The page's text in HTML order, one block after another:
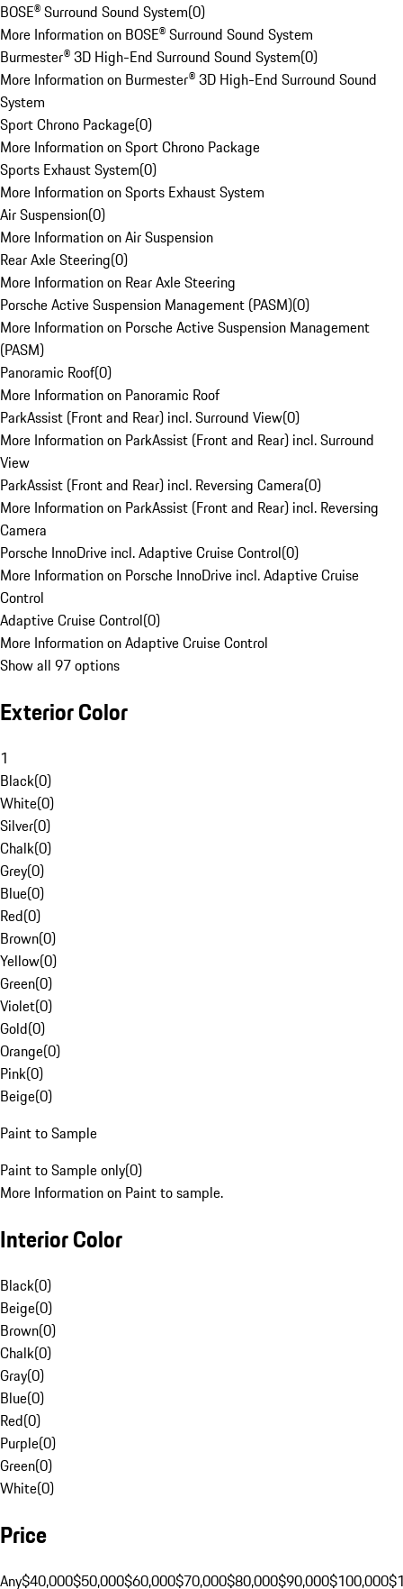
BOSE® Surround Sound System(0)
More Information on BOSE® Surround Sound System
Burmester® 3D High-End Surround Sound System(0)
More Information on Burmester® 3D High-End Surround Sound
System
Sport Chrono Package(0)
More Information on Sport Chrono Package
Sports Exhaust System(0)
More Information on Sports Exhaust System
Air Suspension(0)
More Information on Air Suspension
Rear Axle Steering(0)
More Information on Rear Axle Steering
Porsche Active Suspension Management (PASM)(0)
More Information on Porsche Active Suspension Management
(PASM)
Panoramic Roof(0)
More Information on Panoramic Roof
ParkAssist (Front and Rear) incl. Surround View(0)
More Information on ParkAssist (Front and Rear) incl. Surround
View
ParkAssist (Front and Rear) incl. Reversing Camera(0)
More Information on ParkAssist (Front and Rear) incl. Reversing
Camera
Porsche InnoDrive incl. Adaptive Cruise Control(0)
More Information on Porsche InnoDrive incl. Adaptive Cruise
Control
Adaptive Cruise Control(0)
More Information on Adaptive Cruise Control
Show all 97 options
Exterior Color
1
Black(0)
White(0)
Silver(0)
Chalk(0)
Grey(0)
Blue(0)
Red(0)
Brown(0)
Yellow(0)
Green(0)
Violet(0)
Gold(0)
Orange(0)
Pink(0)
Beige(0)
Paint to Sample
Paint to Sample only(0)
More Information on Paint to sample.
Interior Color
Black(0)
Beige(0)
Brown(0)
Chalk(0)
Gray(0)
Blue(0)
Red(0)
Purple(0)
Green(0)
White(0)
Price
Any$40,000$50,000$60,000$70,000$80,000$90,000$100,000